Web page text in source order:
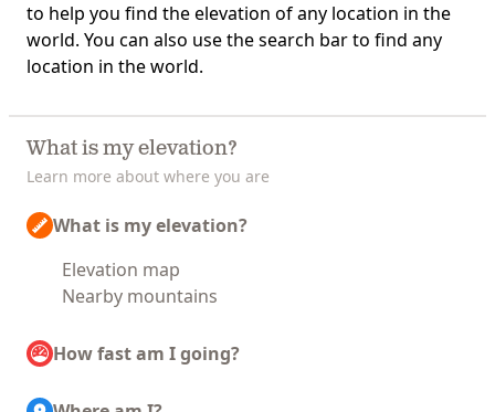
to help you find the elevation of any location in the
world. You can also use the search bar to find any
location in the world.
What is my elevation?
Learn more about where you are
What is my elevation?
Elevation map
Nearby mountains
How fast am I going?